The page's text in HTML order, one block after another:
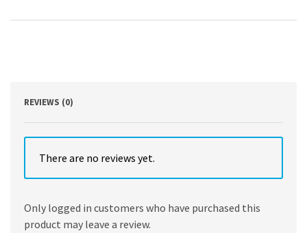
Volume
Janette
,
Andrew
,
Purcell
quantity
REVIEWS (0)
There are no reviews yet.
Only logged in customers who have purchased this
product may leave a review.